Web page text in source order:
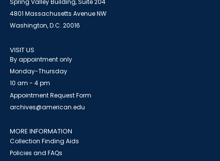
Spring Valley Building, Suite 204
4801 Massachusetts Avenue NW
Washington, D.C. 20016
VISIT US
By appointment only
Monday-Thursday
10 am - 4 pm
Appointment Request Form
archives@american.edu
MORE INFORMATION
Collection Finding Aids
Policies and FAQs